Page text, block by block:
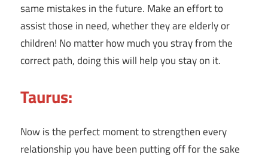
same mistakes in the future. Make an effort to
assist those in need, whether they are elderly or
children! No matter how much you stray from the
correct path, doing this will help you stay on it.
Taurus:
Now is the perfect moment to strengthen every
relationship you have been putting off for the sake